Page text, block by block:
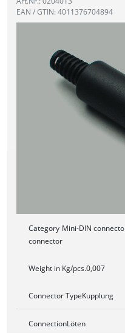
EAN / GTIN: 4011376704894
Category Mini-DIN
connector
Weight in Kg/pcs.0,007
Connector TypeKupplung
ConnectionLöten